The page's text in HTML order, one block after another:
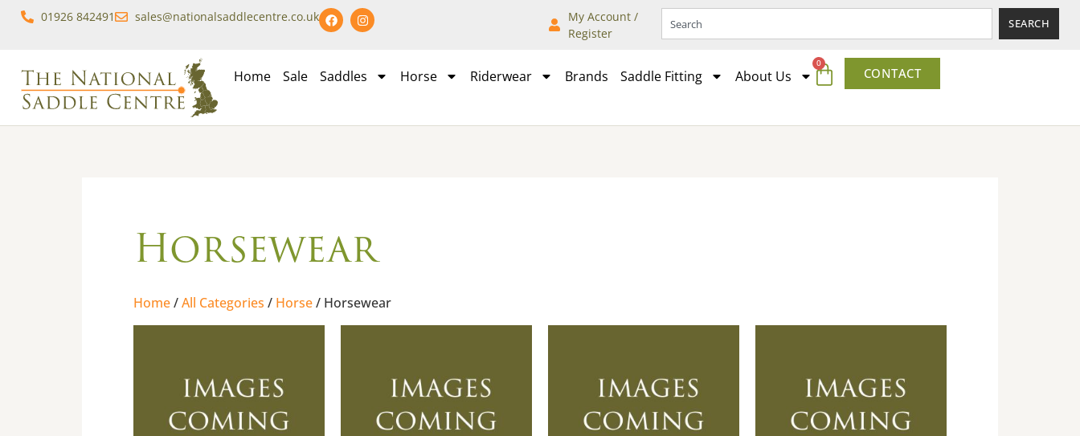
01926 842491 sales@nationalsaddlecentre.co.uk
My Account /
Register
SEARCH
Home Sale Saddles Horse Riderwear Brands Saddle Fitting About Us
0
CONTACT
Horsewear
Home/All Categories / Horse/ Horsewear